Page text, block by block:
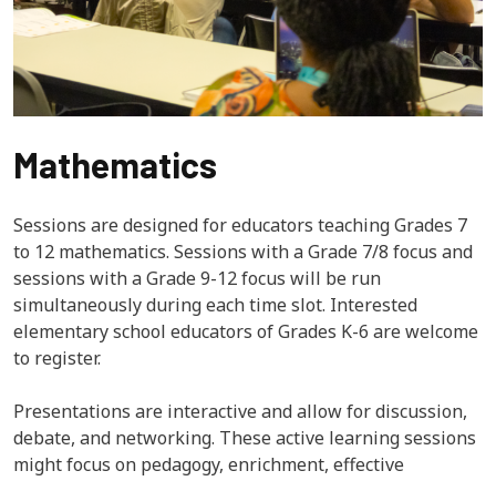
Mathematics
Sessions are designed for educators teaching Grades 7
to 12 mathematics. Sessions with a Grade 7/8 focus and
sessions with a Grade 9-12 focus will be run
simultaneously during each time slot. Interested
elementary school educators of Grades K-6 are welcome
to register.
Presentations are interactive and allow for discussion,
debate, and networking. These active learning sessions
might focus on pedagogy, enrichment, effective